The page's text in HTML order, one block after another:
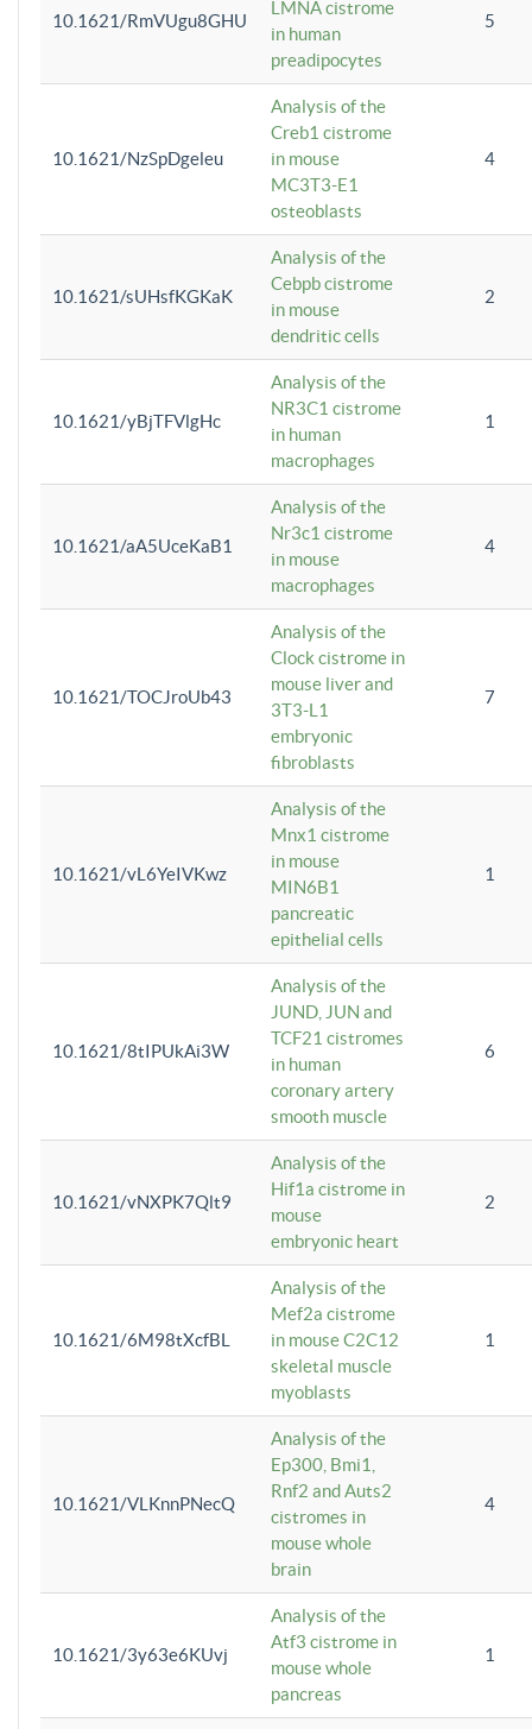
10.1621/RmVUgu8GHU
LMNA cistrome
in human
preadipocytes
5
10.1621/NzSpDgeleu
Analysis of the
Creb1 cistrome
in mouse
MC3T3-E1
osteoblasts
4
10.1621/sUHsfKGKaK
Analysis of the
Cebpb cistrome
in mouse
dendritic cells
2
10.1621/yBjTFVlgHc
Analysis of the
NR3C1 cistrome
in human
macrophages
1
10.1621/aA5UceKaB1
Analysis of the
Nr3c1 cistrome
in mouse
macrophages
4
10.1621/TOCJroUb43
Analysis of the
Clock cistrome in
mouse liver and
3T3-L1
embryonic
fibroblasts
7
10.1621/vL6YeIVKwz
Analysis of the
Mnx1 cistrome
in mouse
MIN6B1
pancreatic
epithelial cells
1
10.1621/8tIPUkAi3W
Analysis of the
JUND, JUN and
TCF21 cistromes
in human
coronary artery
smooth muscle
6
10.1621/vNXPK7Qlt9
Analysis of the
Hif1a cistrome in
mouse
embryonic heart
2
10.1621/6M98tXcfBL
Analysis of the
Mef2a cistrome
in mouse C2C12
skeletal muscle
myoblasts
1
10.1621/VLKnnPNecQ
Analysis of the
Ep300, Bmi1,
Rnf2 and Auts2
cistromes in
mouse whole
brain
4
10.1621/3y63e6KUvj
Analysis of the
Atf3 cistrome in
mouse whole
pancreas
1